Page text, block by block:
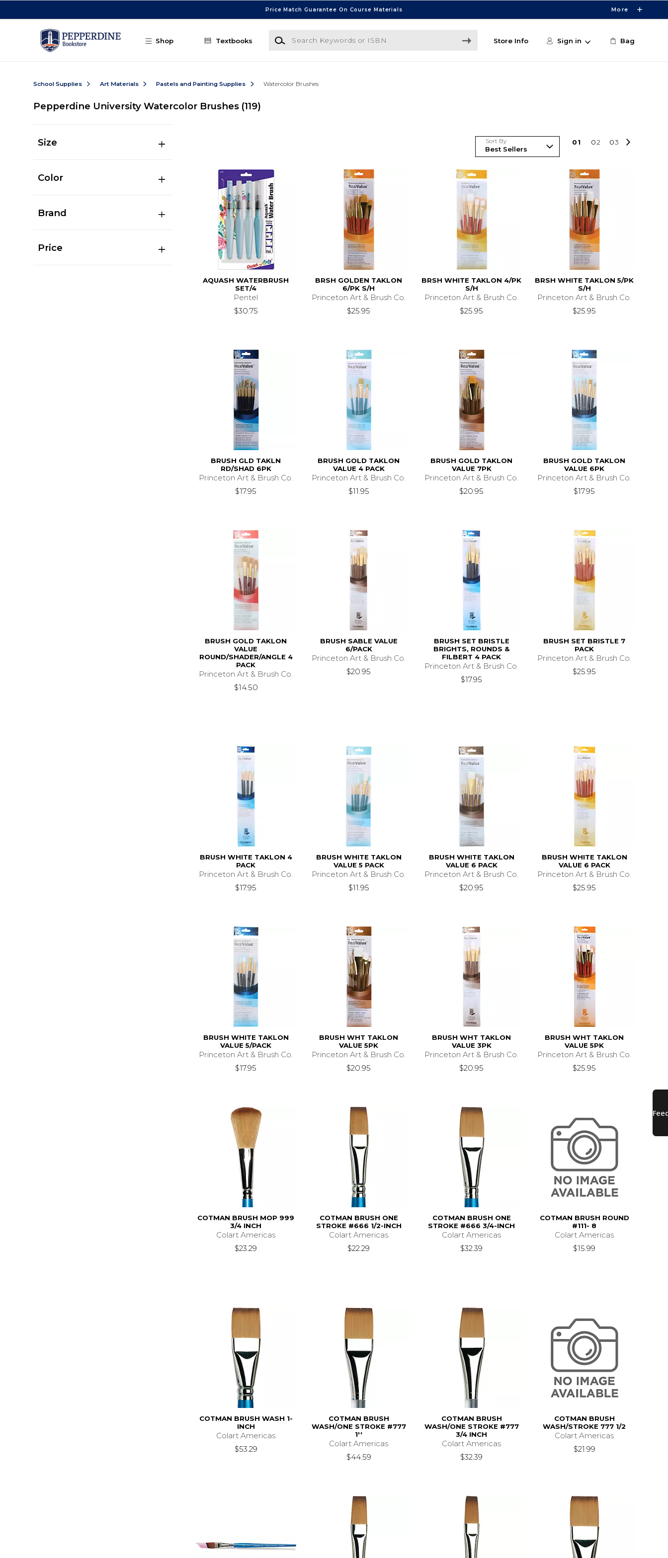
Price Match Guarantee On Course Materials More
Shop Textbooks
Search Keywords or ISBN
Store Info Sign in Bag
School Supplies Art Materials Pastels and Painting Supplies Watercolor Brushes
Pepperdine University Watercolor Brushes (119)
Size
Color
Brand
Price
Sort By 01 02 03
AQUASH WATERBRUSH
SET/4
Pentel
$30.75
BRSH GOLDEN TAKLON
6/PK S/H
Princeton Art & Brush Co.
$25.95
BRSH WHITE TAKLON 4/PK
S/H
Princeton Art & Brush Co.
$25.95
BRSH WHITE TAKLON 5/PK
S/H
Princeton Art & Brush Co.
$25.95
BRUSH GLD TAKLN
RD/SHAD 6PK
Princeton Art & Brush Co.
$17.95
BRUSH GOLD TAKLON
VALUE 4 PACK
Princeton Art & Brush Co.
$11.95
BRUSH GOLD TAKLON
VALUE 7PK
Princeton Art & Brush Co.
$20.95
BRUSH GOLD TAKLON
VALUE 6PK
Princeton Art & Brush Co.
$17.95
BRUSH GOLD TAKLON
VALUE
ROUND/SHADER/ANGLE 4
PACK
Princeton Art & Brush Co.
$14.50
BRUSH SABLE VALUE
6/PACK
Princeton Art & Brush Co.
$20.95
BRUSH SET BRISTLE
BRIGHTS, ROUNDS &
FILBERT 4 PACK
Princeton Art & Brush Co.
$17.95
BRUSH SET BRISTLE 7
PACK
Princeton Art & Brush Co.
$25.95
BRUSH WHITE TAKLON 4
PACK
Princeton Art & Brush Co.
$17.95
BRUSH WHITE TAKLON
VALUE 5 PACK
Princeton Art & Brush Co.
$11.95
BRUSH WHITE TAKLON
VALUE 6 PACK
Princeton Art & Brush Co.
$20.95
BRUSH WHITE TAKLON
VALUE 6 PACK
Princeton Art & Brush Co.
$25.95
BRUSH WHITE TAKLON
VALUE 5/PACK
Princeton Art & Brush Co.
$17.95
BRUSH WHT TAKLON
VALUE 5PK
Princeton Art & Brush Co.
$20.95
BRUSH WHT TAKLON
VALUE 3PK
Princeton Art & Brush Co.
$20.95
BRUSH WHT TAKLON
VALUE 5PK
Princeton Art & Brush Co.
$25.95
COTMAN BRUSH MOP 999
3/4 INCH
Colart Americas
$23.29
COTMAN BRUSH ONE
STROKE #666 1/2-INCH
Colart Americas
$22.29
COTMAN BRUSH ONE
STROKE #666 3/4-INCH
Colart Americas
$32.39
COTMAN BRUSH ROUND
#111- 8
Colart Americas
$15.99
COTMAN BRUSH WASH 1-
INCH
Colart Americas
$53.29
COTMAN BRUSH
WASH/ONE STROKE #777
1''
Colart Americas
$44.59
COTMAN BRUSH
WASH/ONE STROKE #777
3/4 INCH
Colart Americas
$32.39
COTMAN BRUSH
WASH/STROKE 777 1/2
Colart Americas
$21.99